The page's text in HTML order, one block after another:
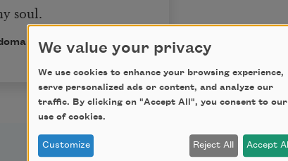
soul.
We value your privacy
We use cookies to enhance your browsing experience,
serve personalized ads or content, and analyze our
traffic. By clicking on "Accept All", you consent to our
use of cookies.
Customize Reject All Accept All